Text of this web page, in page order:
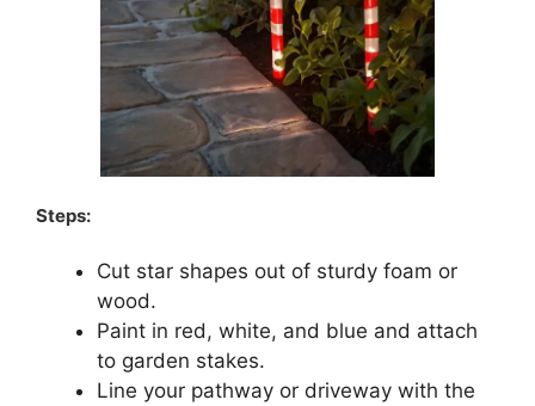
Steps:
Cut star shapes out of sturdy foam or
wood.
Paint in red, white, and blue and attach
to garden stakes.
Line your pathway or driveway with the